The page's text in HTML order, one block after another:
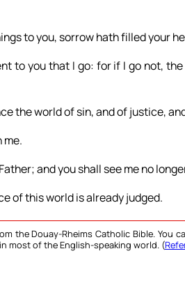
to you, sorrow hath filled your
to you that I go: for if I go not,
the world of sin, and of justice,
me.
and you shall see me no
of this world is already judged.
the Douay-Rheims Catholic Bible. You
most of the English-speaking world. (